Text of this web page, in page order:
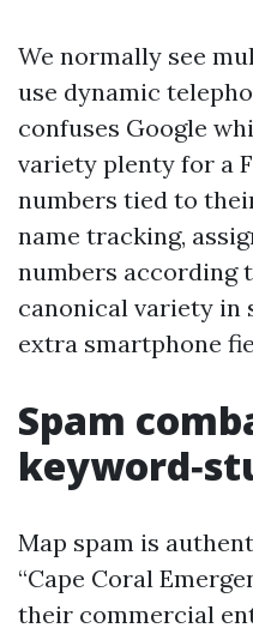
We normally see
use dynamic
confuses Google
variety plenty for a
numbers tied to
name tracking,
numbers according
canonical variety in
extra smartphone
Spam
Map spam is
“Cape Coral
their commercial